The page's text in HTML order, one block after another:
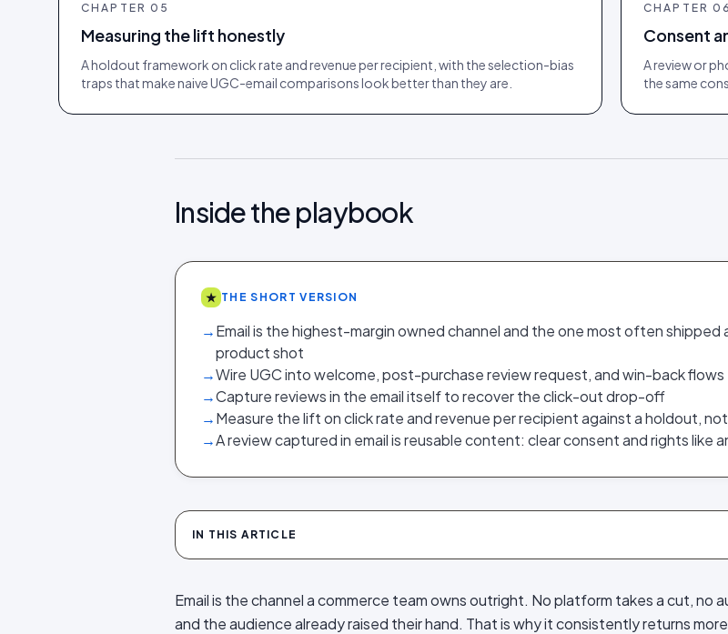
CHAPTER05
Measuring the lift honestly
A holdout framework on click rate and revenue per recipient, with the selection-bias
traps that make naive UGC-email comparisons look better than they are.
CHAPTER06
Consent
A review or
the same
Inside the playbook
★ THE SHORT VERSION
→Email is the highest-margin owned channel and the one most often shipped
product shot
→Wire UGC into welcome, post-purchase review request, and win-back flows
→Capture reviews in the email itself to recover the click-out drop-off
→Measure the lift on click rate and revenue per recipient against a holdout,
→A review captured in email is reusable content: clear consent and rights like
IN THIS ARTICLE
Email is the channel a commerce team owns outright. No platform takes a cut, no
and the audience already raised their hand. That is why it consistently returns